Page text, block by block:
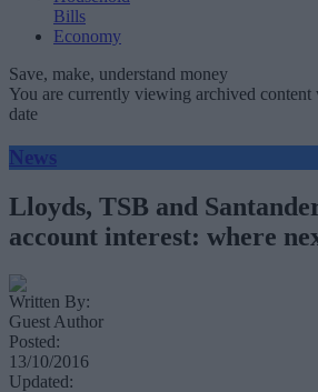
Bills
Economy
Save, make, understand money
You are currently viewing archived
date
News
Lloyds, TSB and
account interest: where
Written By:
Guest Author
Posted:
13/10/2016
Updated: